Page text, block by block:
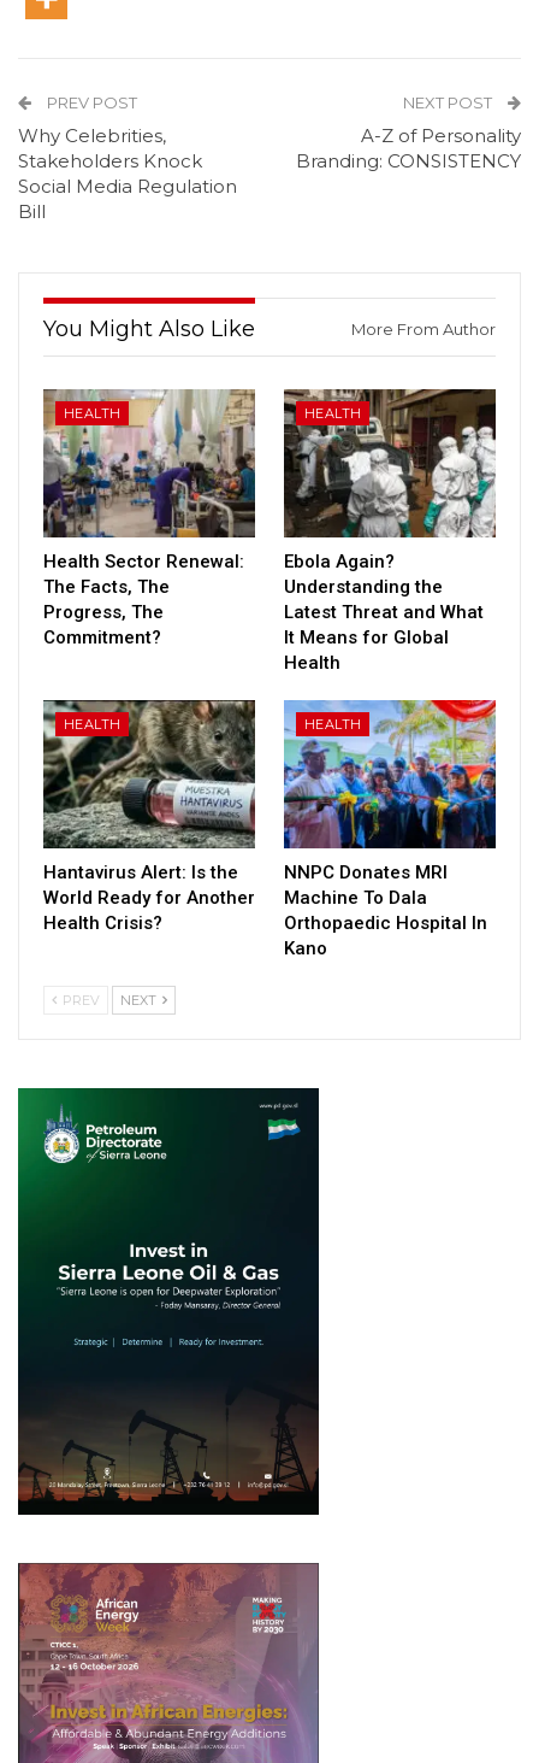
PREV POST
Why Celebrities,
Stakeholders Knock
Social Media Regulation
Bill
NEXT POST
A-Z of Personality
Branding: CONSISTENCY
You Might Also Like More From Author
HEALTH
Health Sector Renewal:
The Facts, The
Progress, The
Commitment?
HEALTH
Ebola Again?
Understanding the
Latest Threat and What
It Means for Global
Health
HEALTH
Hantavirus Alert: Is the
World Ready for Another
Health Crisis?
HEALTH
NNPC Donates MRI
Machine To Dala
Orthopaedic Hospital In
Kano
PREV NEXT